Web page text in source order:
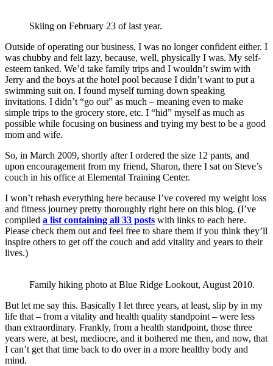
Skiing on February 23 of last year.
Outside of operating our business, I was no longer confident either. I
was chubby and felt lazy, because, well, physically I was. My self-
esteem tanked. We’d take family trips and I wouldn’t swim with
Jerry and the boys at the hotel pool because I didn’t want to put a
swimming suit on. I found myself turning down speaking
invitations. I didn’t “go out” as much – meaning even to make
simple trips to the grocery store, etc. I “hid” myself as much as
possible while focusing on business and trying my best to be a good
mom and wife.
So, in March 2009, shortly after I ordered the size 12 pants, and
upon encouragement from my friend, Sharon, there I sat on Steve’s
couch in his office at Elemental Training Center.
I won’t rehash everything here because I’ve covered my weight loss
and fitness journey pretty thoroughly right here on this blog. (I’ve
compiled a list containing all 33 posts with links to each here.
Please check them out and feel free to share them if you think they’ll
inspire others to get off the couch and add vitality and years to their
lives.)
Family hiking photo at Blue Ridge Lookout, August 2010.
But let me say this. Basically I let three years, at least, slip by in my
life that – from a vitality and health quality standpoint – were less
than extraordinary. Frankly, from a health standpoint, those three
years were, at best, mediocre, and it bothered me then, and now, that
I can’t get that time back to do over in a more healthy body and
mind.